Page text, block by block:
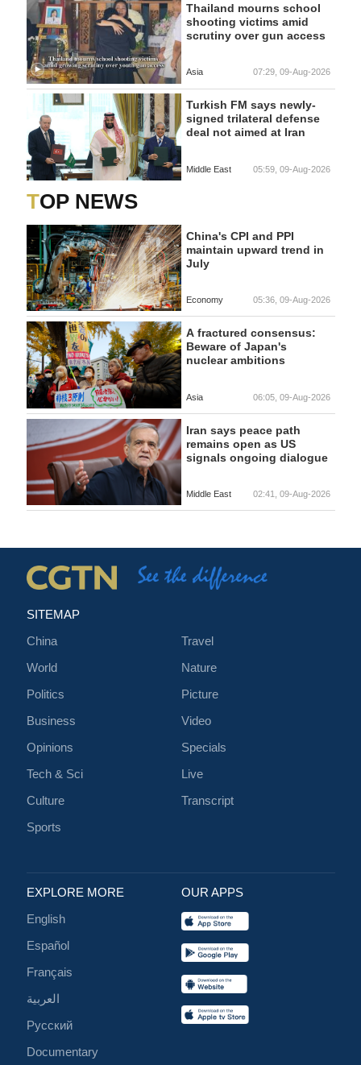
Thailand mourns school
shooting victims amid
scrutiny over gun access
Asia 07:29, 09-Aug-2026
Turkish FM says newly-
signed trilateral defense
deal not aimed at Iran
Middle East 05:59, 09-Aug-2026
TOP NEWS
China's CPI and PPI
maintain upward trend in
July
Economy 05:36, 09-Aug-2026
A fractured consensus:
Beware of Japan's
nuclear ambitions
Asia 06:05, 09-Aug-2026
Iran says peace path
remains open as US
signals ongoing dialogue
Middle East 02:41, 09-Aug-2026
SITEMAP
China
World
Politics
Business
Opinions
Tech & Sci
Culture
Sports
Travel
Nature
Picture
Video
Specials
Live
Transcript
EXPLORE MORE
English
Español
Français
العربية
Русский
Documentary
OUR APPS